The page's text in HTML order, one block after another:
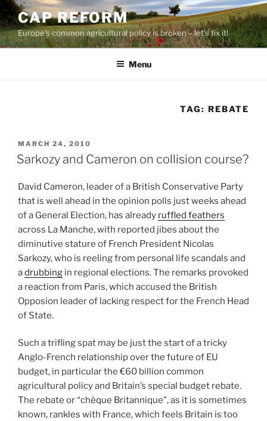
Skip
to
content
CAP REFORM
Europe's common agricultural policy is broken – let's fix it!
Menu
TAG:REBATE
POSTED
ON
MARCH 24, 2010
Sarkozy and Cameron on collision course?
David Cameron, leader of a British Conservative Party
that is well ahead in the opinion polls just weeks ahead
of a General Election, has already ruffled feathers
across La Manche, with reported jibes about the
diminutive stature of French President Nicolas
Sarkozy, who is reeling from personal life scandals and
adrubbing in regional elections. The remarks provoked
a reaction from Paris, which accused the British
Opposion leader of lacking respect for the French Head
of State.
Such a trifling spat may be just the start of a tricky
Anglo-French relationship over the future of EU
budget, in particular the €60 billion common
agricultural policy and Britain’s special budget rebate.
The rebate or “chèque Britannique”, as it is sometimes
known, rankles with France, which feels Britain is too